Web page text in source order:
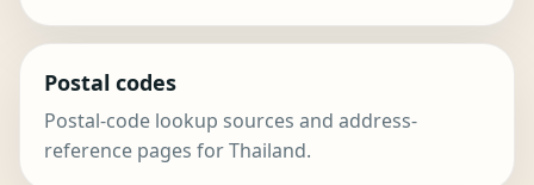
Postal codes
Postal-code lookup sources and address-
reference pages for Thailand.